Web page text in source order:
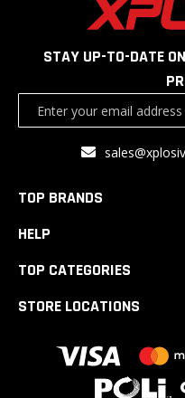
STAY UP-TO-DATE
TOP BRANDS
HELP
TOP CATEGORIES
STORE LOCATIONS